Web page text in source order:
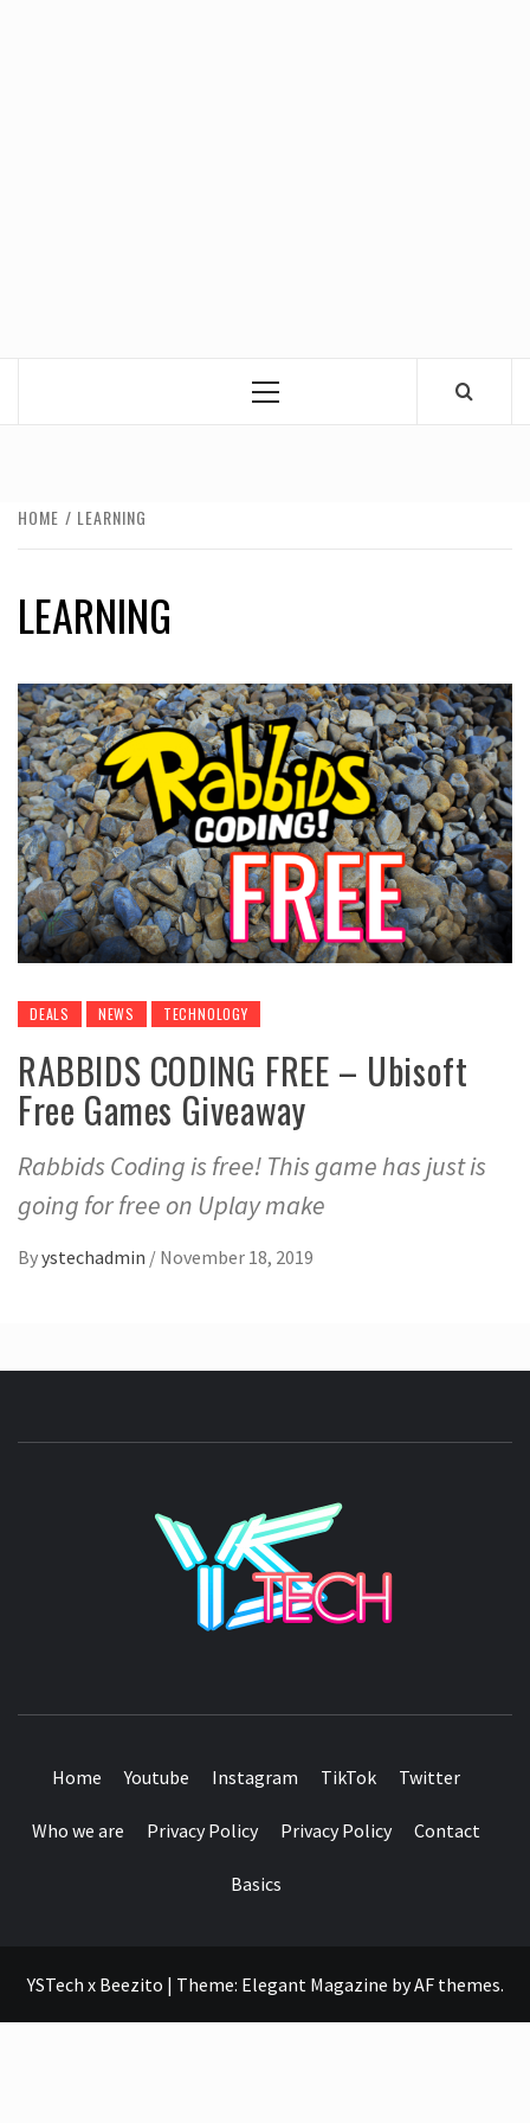
Primary
HOME LEARNING
LEARNING
DEALS NEWS TECHNOLOGY
RABBIDS CODING FREE – Ubisoft
Free Games Giveaway
Rabbids Coding is free! This game has just is
going for free on Uplay make
Byystechadmin / November 18, 2019
Home Youtube Instagram TikTok Twitter
Who we are Privacy Policy Privacy Policy Contact
Basics
YSTech x Beezito | Theme: Elegant Magazine byAF themes.